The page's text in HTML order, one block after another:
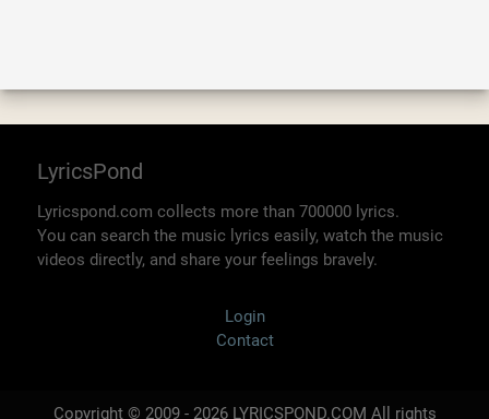
LyricsPond
Lyricspond.com collects more than 700000 lyrics.
You can search the music lyrics easily, watch the music
videos directly, and share your feelings bravely.
Login
Contact
Copyright © 2009 - 2026 LYRICSPOND.COM All rights